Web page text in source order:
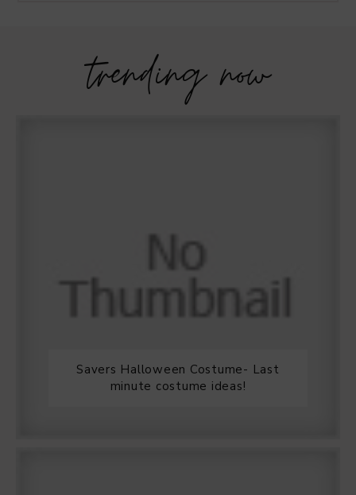
trending now
Savers Halloween Costume- Last
minute costume ideas!